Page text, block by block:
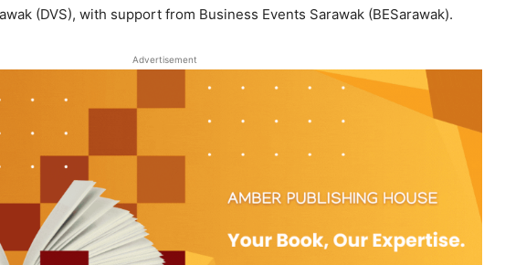
(DVS), with support from Business Events Sarawak (BESarawak).
Advertisement